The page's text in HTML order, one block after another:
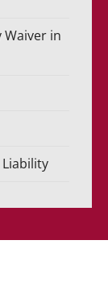
Waiver in